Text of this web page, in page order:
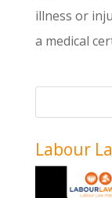
illness or
a medical
Labour